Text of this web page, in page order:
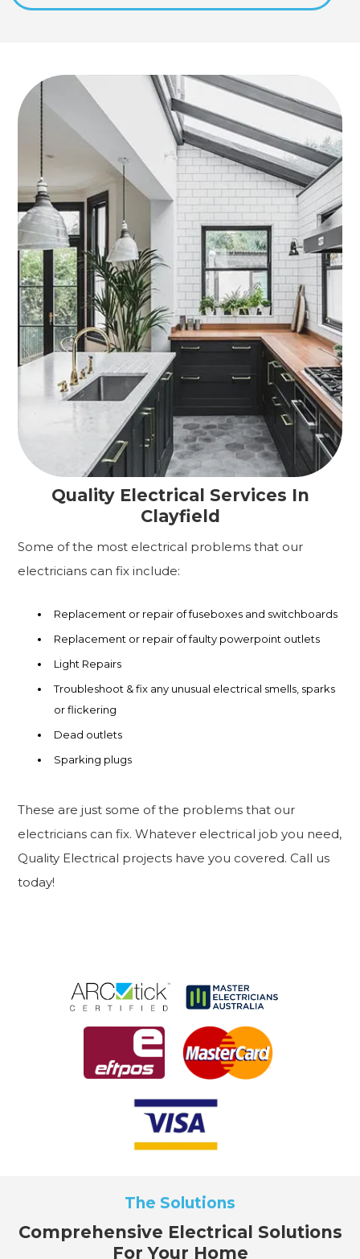
Quality Electrical Services In
Clayfield
Some of the most electrical problems that our
electricians can fix include:
Replacement or repair of fuseboxes and switchboards
Replacement or repair of faulty powerpoint outlets
Light Repairs
Troubleshoot & fix any unusual electrical smells, sparks
or flickering
Dead outlets
Sparking plugs
These are just some of the problems that our
electricians can fix. Whatever electrical job you need,
Quality Electrical projects have you covered. Call us
today!
The Solutions
Comprehensive Electrical Solutions
For Your Home